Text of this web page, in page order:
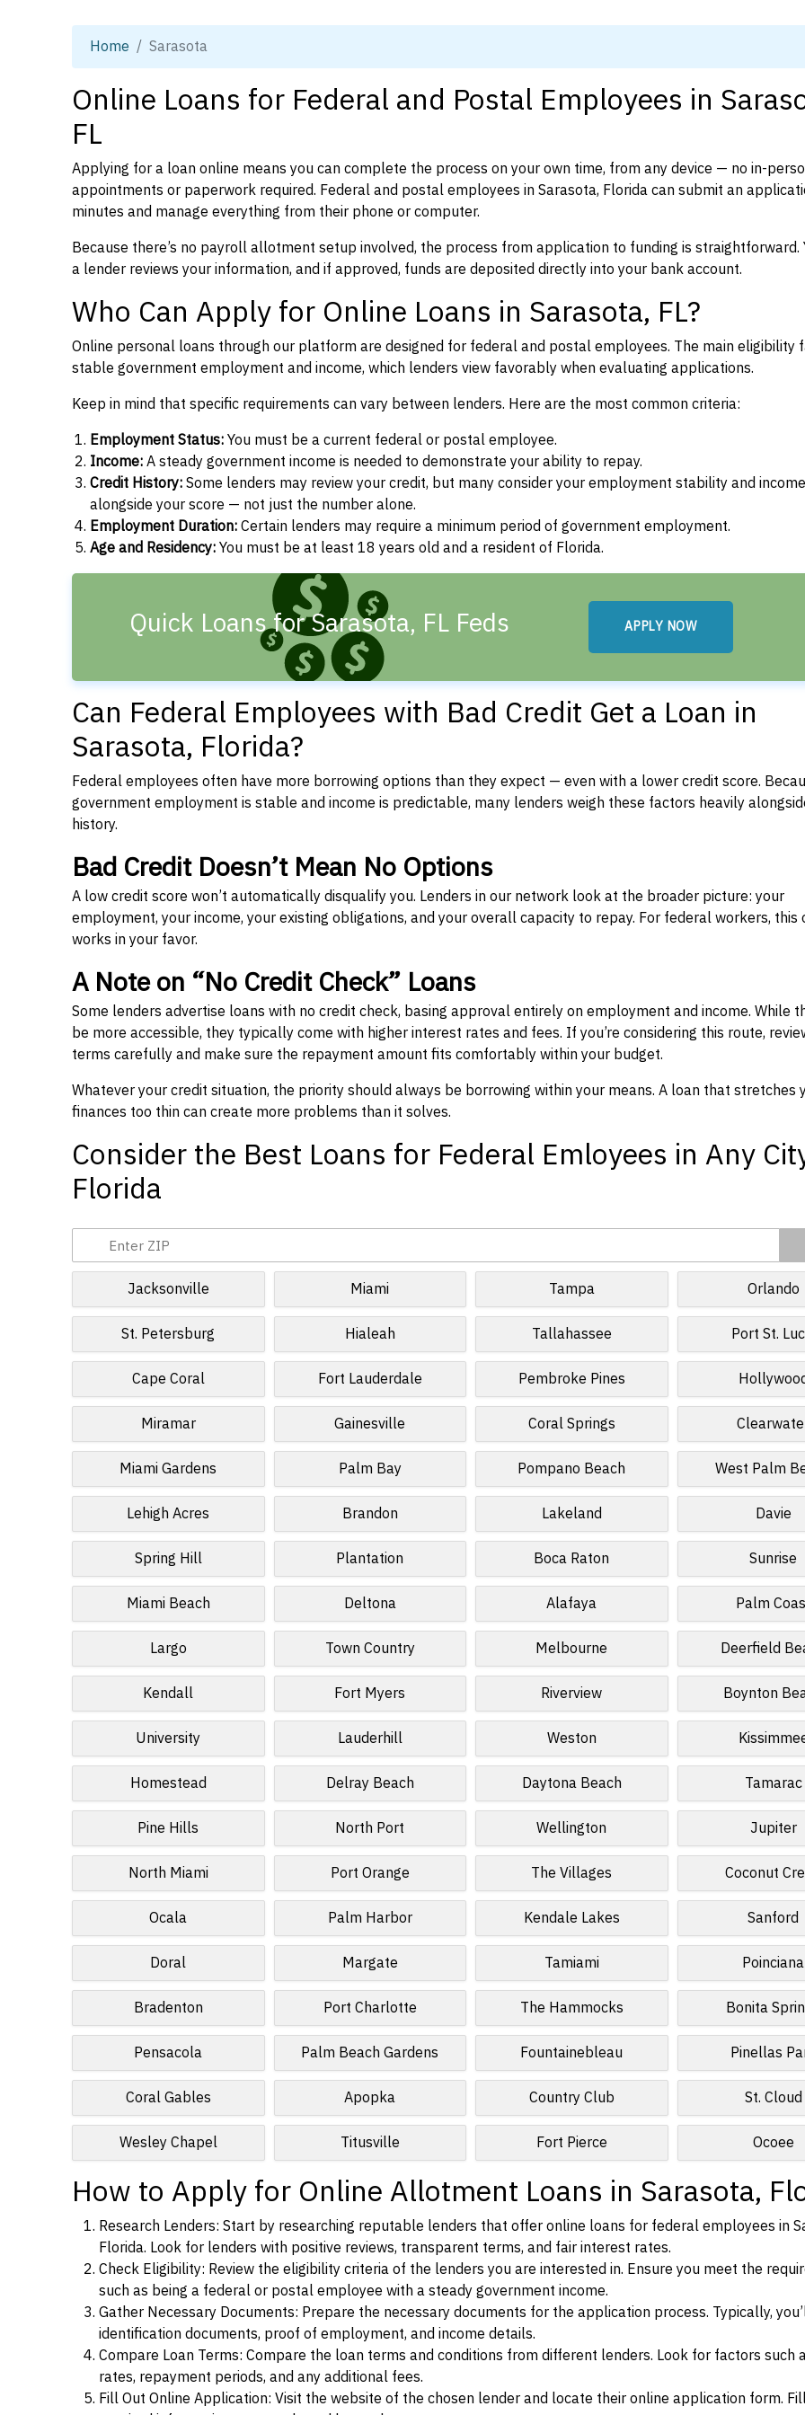
Home Sarasota
Online Loans for Federal and Postal Employees in
FL
Applying for a loan online means you can complete the process on your own time, from any device — no in-
appointments or paperwork required. Federal and postal employees in Sarasota, Florida can submit an
minutes and manage everything from their phone or computer.
Because there’s no payroll allotment setup involved, the process from application to funding is straightforward.
a lender reviews your information, and if approved, funds are deposited directly into your bank account.
Who Can Apply for Online Loans in Sarasota, FL?
Online personal loans through our platform are designed for federal and postal employees. The main eligibility
stable government employment and income, which lenders view favorably when evaluating applications.
Keep in mind that specific requirements can vary between lenders. Here are the most common criteria:
Employment Status:You must be a current federal or postal employee.
Income:A steady government income is needed to demonstrate your ability to repay.
Credit History:Some lenders may review your credit, but many consider your employment stability and income
alongside your score — not just the number alone.
Employment Duration:Certain lenders may require a minimum period of government employment.
Age and Residency:You must be at least 18 years old and a resident of Florida.
Quick Loans for Sarasota, FL Feds APPLY NOW
Can Federal Employees with Bad Credit Get a Loan in
Sarasota, Florida?
Federal employees often have more borrowing options than they expect — even with a lower credit score.
government employment is stable and income is predictable, many lenders weigh these factors heavily
history.
Bad Credit Doesn’t Mean No Options
A low credit score won’t automatically disqualify you. Lenders in our network look at the broader picture: your
employment, your income, your existing obligations, and your overall capacity to repay. For federal workers, this
works in your favor.
A Note on “No Credit Check” Loans
Some lenders advertise loans with no credit check, basing approval entirely on employment and income. While
be more accessible, they typically come with higher interest rates and fees. If you’re considering this route,
terms carefully and make sure the repayment amount fits comfortably within your budget.
Whatever your credit situation, the priority should always be borrowing within your means. A loan that stretches
finances too thin can create more problems than it solves.
Consider the Best Loans for Federal Emloyees in Any
Florida
Jacksonville Miami Tampa Orlando
St. Petersburg Hialeah Tallahassee Port St.
Cape Coral Fort Lauderdale Pembroke Pines
Miramar Gainesville Coral Springs
Miami Gardens Palm Bay Pompano Beach West Palm
Lehigh Acres Brandon Lakeland Davie
Spring Hill Plantation Boca Raton Sunrise
Miami Beach Deltona Alafaya Palm
Largo Town Country Melbourne Deerfield
Kendall Fort Myers Riverview Boynton
University Lauderhill Weston
Homestead Delray Beach Daytona Beach Tamarac
Pine Hills North Port Wellington Jupiter
North Miami Port Orange The Villages Coconut
Ocala Palm Harbor Kendale Lakes Sanford
Doral Margate Tamiami Poinciana
Bradenton Port Charlotte The Hammocks Bonita
Pensacola Palm Beach Gardens Fountainebleau Pinellas
Coral Gables Apopka Country Club St. Cloud
Wesley Chapel Titusville Fort Pierce Ocoee
How to Apply for Online Allotment Loans in Sarasota,
Research Lenders: Start by researching reputable lenders that offer online loans for federal employees in
Florida. Look for lenders with positive reviews, transparent terms, and fair interest rates.
Check Eligibility: Review the eligibility criteria of the lenders you are interested in. Ensure you meet the
such as being a federal or postal employee with a steady government income.
Gather Necessary Documents: Prepare the necessary documents for the application process. Typically,
identification documents, proof of employment, and income details.
Compare Loan Terms: Compare the loan terms and conditions from different lenders. Look for factors such
rates, repayment periods, and any additional fees.
Fill Out Online Application: Visit the website of the chosen lender and locate their online application form.